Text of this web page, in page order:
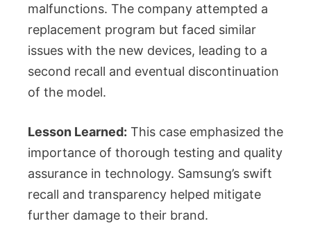
malfunctions. The company attempted a
replacement program but faced similar
issues with the new devices, leading to a
second recall and eventual discontinuation
of the model.
Lesson Learned: This case emphasized the
importance of thorough testing and quality
assurance in technology. Samsung’s swift
recall and transparency helped mitigate
further damage to their brand.